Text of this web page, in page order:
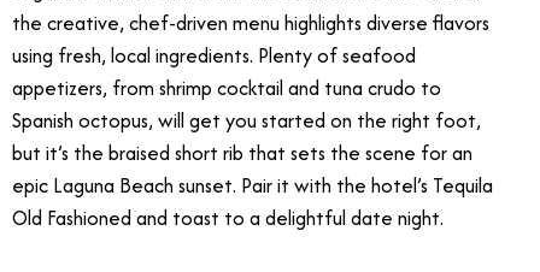
the creative, chef-driven menu highlights diverse flavors
using fresh, local ingredients. Plenty of seafood
appetizers, from shrimp cocktail and tuna crudo to
Spanish octopus, will get you started on the right foot,
but it’s the braised short rib that sets the scene for an
epic Laguna Beach sunset. Pair it with the hotel’s Tequila
Old Fashioned and toast to a delightful date night.